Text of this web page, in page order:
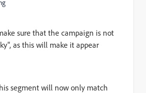
sure that the campaign is not
as this will make it appear
segment will now only match